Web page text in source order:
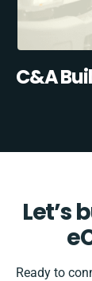
C&A
Let’s
Ready to